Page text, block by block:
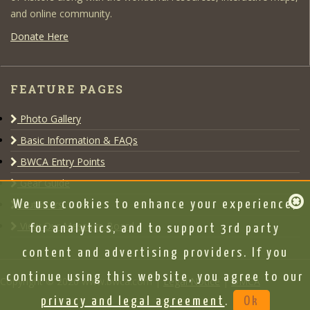
and online community.
Donate Here
FEATURE PAGES
Photo Gallery
Basic Information & FAQs
BWCA Entry Points
Gear Guide
Outfitters
View Our Message Board
Copyright © 2020 www.bwca.com | Legal Notice | DMCA
We use cookies to enhance your experience,
for analytics, and to support 3rd party
content and advertising providers. If you
continue using this website, you agree to our
privacy and legal agreement . Ok